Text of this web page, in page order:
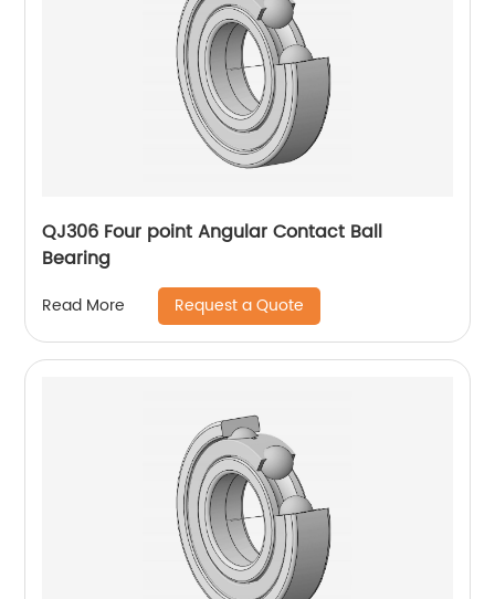
QJ306 Four point Angular Contact Ball
Bearing
Read More Request a Quote